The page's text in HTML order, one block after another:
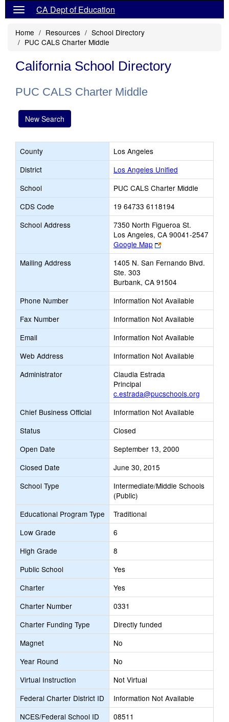
CA Dept of Education
Home Resources
School Directory
PUC CALS Charter Middle
California School Directory
PUC CALS Charter Middle
New Search
County
Los Angeles
District
Los Angeles Unified
School
PUC CALS Charter Middle
CDS Code
19 64733 6118194
School Address
7350 North Figueroa St.
Los Angeles, CA 90041-2547
Google Map
Link
opens
new
tab
Mailing Address
1405 N. San Fernando Blvd.
Ste. 303
Burbank, CA 91504
Phone Number
Information Not Available
Fax Number
Information Not Available
Email
Information Not Available
Web Address
Information Not Available
Administrator
Claudia Estrada
Principal
c.estrada@pucschools.org
Chief Business Official
Information Not Available
Status
Closed
Open Date
September 13, 2000
Closed Date
June 30, 2015
School Type
Intermediate/Middle Schools
(Public)
Educational Program Type
Traditional
Low Grade
6
High Grade
8
Public School
Yes
Charter
Yes
Charter Number
0331
Charter Funding Type
Directly funded
Magnet
No
Year Round
No
Virtual Instruction
Not Virtual
Federal Charter District ID
Information Not Available
NCES/Federal School ID
08511